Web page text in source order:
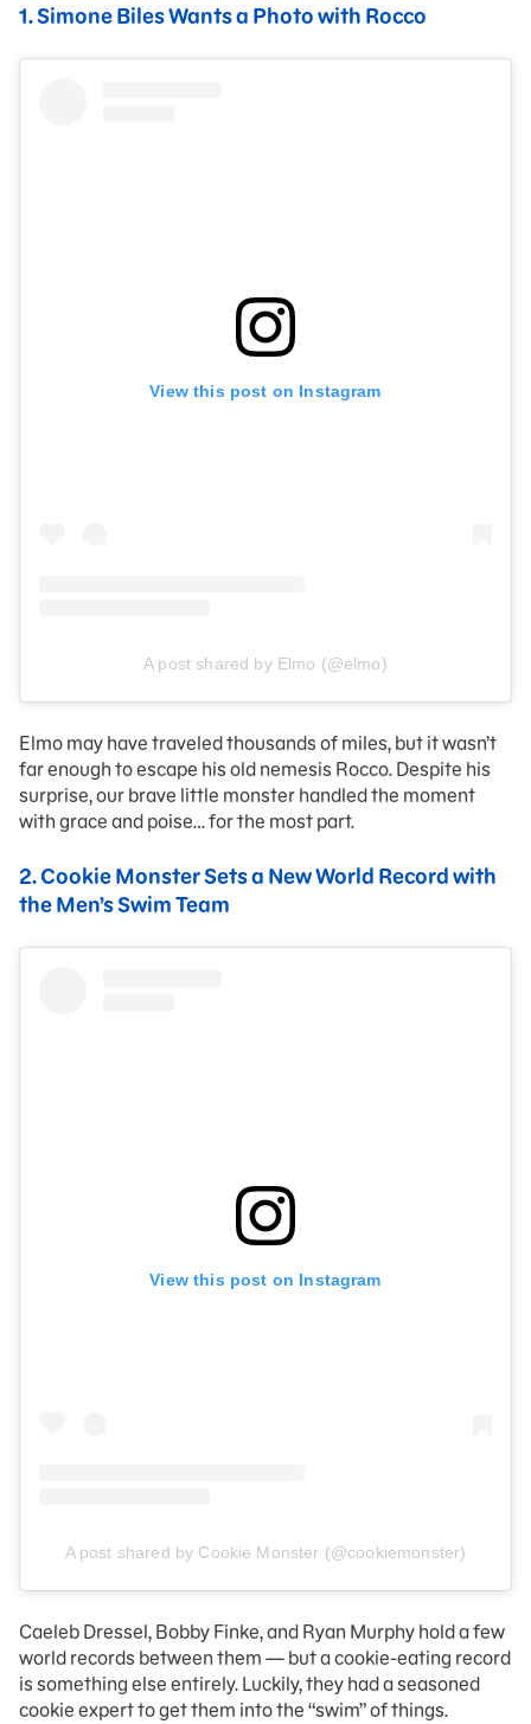
1. Simone Biles Wants a Photo with Rocco
View this post on Instagram
A post shared by Elmo (@elmo)
Elmo may have traveled thousands of miles, but it wasn’t
far enough to escape his old nemesis Rocco. Despite his
surprise, our brave little monster handled the moment
with grace and poise… for the most part.
2.Cookie Monster Sets a New World Record with
the Men’s Swim Team
View this post on Instagram
A post shared by Cookie Monster (@cookiemonster)
Caeleb Dressel, Bobby Finke, and Ryan Murphy hold a few
world records between them — but a cookie-eating record
is something else entirely. Luckily, they had a seasoned
cookie expert to get them into the “swim” of things.